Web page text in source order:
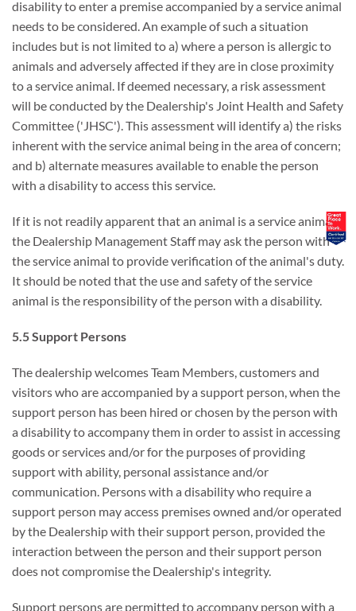
disability to enter a premise accompanied by a service animal
needs to be considered. An example of such a situation
includes but is not limited to a) where a person is allergic to
animals and adversely affected if they are in close proximity
to a service animal. If deemed necessary, a risk assessment
will be conducted by the Dealership's Joint Health and Safety
Committee ('JHSC'). This assessment will identify a) the risks
inherent with the service animal being in the area of concern;
and b) alternate measures available to enable the person
with a disability to access this service.
If it is not readily apparent that an animal is a service animal,
the Dealership Management Staff may ask the person with
the service animal to provide verification of the animal's duty.
It should be noted that the use and safety of the service
animal is the responsibility of the person with a disability.
5.5 Support Persons
The dealership welcomes Team Members, customers and
visitors who are accompanied by a support person, when the
support person has been hired or chosen by the person with
a disability to accompany them in order to assist in accessing
goods or services and/or for the purposes of providing
support with ability, personal assistance and/or
communication. Persons with a disability who require a
support person may access premises owned and/or operated
by the Dealership with their support person, provided the
interaction between the person and their support person
does not compromise the Dealership's integrity.
Support persons are permitted to accompany person with a